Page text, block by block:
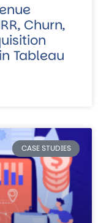
Churn,
Tableau
CASE STUDIES